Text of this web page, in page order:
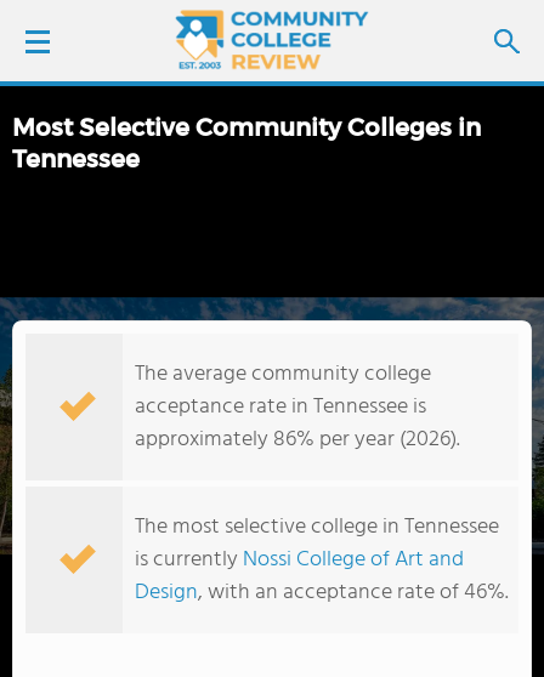
LOGIN
COLLEGE GUIDE
Most Selective Community Colleges in
Tennessee
The average community college
acceptance rate in Tennessee is
approximately 86% per year (2026).
The most selective college in Tennessee
is currently Nossi College of Art and
Design, with an acceptance rate of 46%.